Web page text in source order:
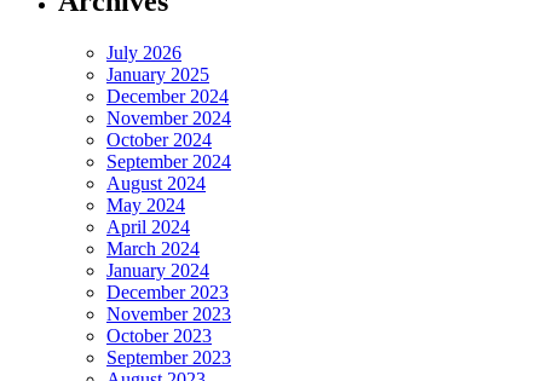
July 2026
January 2025
December 2024
November 2024
October 2024
September 2024
August 2024
May 2024
April 2024
March 2024
January 2024
December 2023
November 2023
October 2023
September 2023